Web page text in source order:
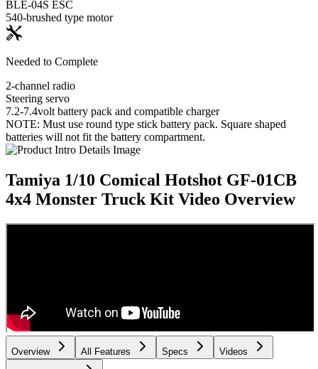
BLE-04S ESC
540-brushed type motor
Needed to Complete
2-channel radio
Steering servo
7.2-7.4volt battery pack and compatible charger
NOTE: Must use round type stick battery pack. Square shaped
batteries will not fit the battery compartment.
Tamiya 1/10 Comical Hotshot GF-01CB
4x4 Monster Truck Kit Video Overview
Overview All Features Specs Videos